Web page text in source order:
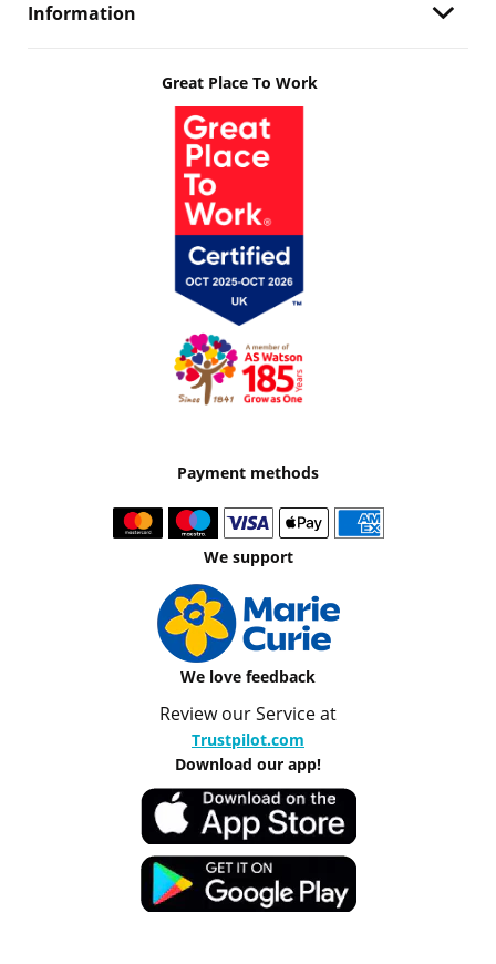
Information
Great Place To Work
Payment methods
We support
We love feedback
Review our Service at
Trustpilot.com
Download our app!